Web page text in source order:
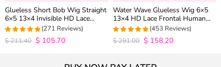
Glueless Short Bob Wig Straight
6×5 13×4 Invisible HD Lace
Closure Wig 180% Density
4.9815498154982
out of 5
(271 Reviews)
$211.40 $ 105.70
Water Wave Glueless Wig 6×5
13×4 HD Lace Frontal Human
Hair Wigs Plucked Hairline 200%
Density
4.9627192982456
out of 5
(453 Reviews)
$291.00 $ 158.20